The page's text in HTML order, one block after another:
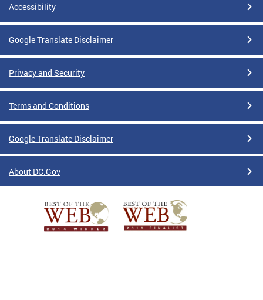
Accessibility
Google Translate Disclaimer
Privacy and Security
Terms and Conditions
Google Translate Disclaimer
About DC.Gov